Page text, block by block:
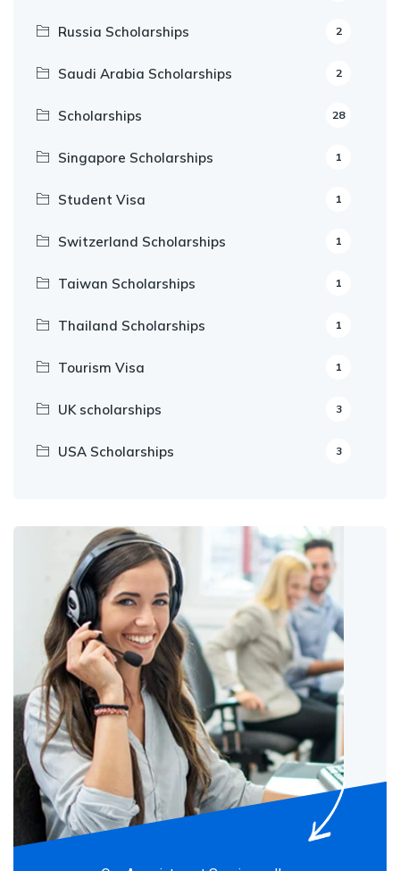
Russia Scholarships 2
Saudi Arabia Scholarships 2
Scholarships 28
Singapore Scholarships 1
Student Visa 1
Switzerland Scholarships 1
Taiwan Scholarships 1
Thailand Scholarships 1
Tourism Visa 1
UK scholarships 3
USA Scholarships 3